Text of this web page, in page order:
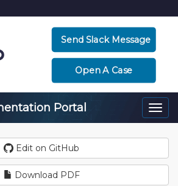
Send Slack Message
Open A Case
Portal
Edit on GitHub
Download PDF